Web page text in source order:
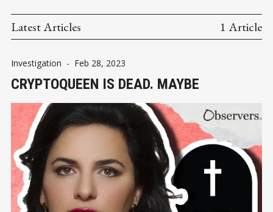
Latest Articles 1 Article
Investigation - Feb 28, 2023
CRYPTOQUEEN IS DEAD. MAYBE